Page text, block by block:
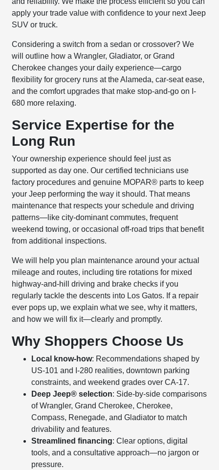
apply your trade value with confidence to your next Jeep
SUV or truck.
Considering a switch from a sedan or crossover? We
will outline how a Wrangler, Gladiator, or Grand
Cherokee changes your daily experience—cargo
flexibility for grocery runs at the Alameda, car-seat ease,
and the comfort upgrades that make stop-and-go on I-
680 more relaxing.
Service Expertise for the
Long Run
Your ownership experience should feel just as
supported as day one. Our certified technicians use
factory procedures and genuine MOPAR® parts to keep
your Jeep performing the way it should. That means
maintenance that respects your schedule and driving
patterns—like city-dominant commutes, frequent
weekend towing, or occasional off-road trips that benefit
from additional inspections.
We will help you plan maintenance around your actual
mileage and routes, including tire rotations for mixed
highway-and-hill driving and brake checks if you
regularly tackle the descents into Los Gatos. If a repair
ever pops up, we explain what we see, why it matters,
and how we will fix it—clearly and promptly.
Why Shoppers Choose Us
Local know-how: Recommendations shaped by
US-101 and I-280 realities, downtown parking
constraints, and weekend grades over CA-17.
Deep Jeep® selection: Side-by-side comparisons
of Wrangler, Grand Cherokee, Cherokee,
Compass, Renegade, and Gladiator to match
drivability and features.
Streamlined financing: Clear options, digital
tools, and a consultative approach—no jargon or
pressure.